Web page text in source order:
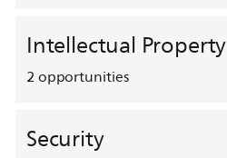
Intellectual Property
2opportunities
Security